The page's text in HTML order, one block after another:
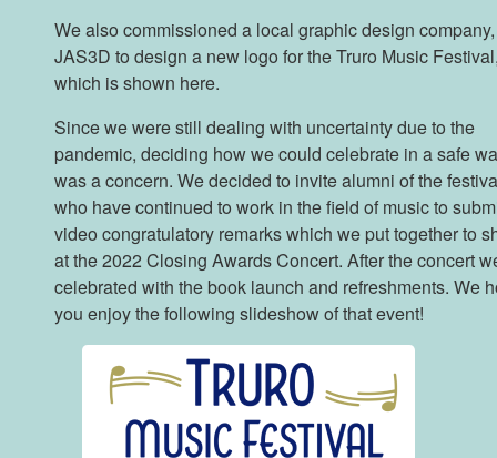
We also commissioned a local graphic design company,
JAS3D to design a new logo for the Truro Music
which is shown here.
Since we were still dealing with uncertainty due to the
pandemic, deciding how we could celebrate in a safe
was a concern. We decided to invite alumni of the
who have continued to work in the field of music to
video congratulatory remarks which we put together to
at the 2022 Closing Awards Concert. After the concert
celebrated with the book launch and refreshments. We
you enjoy the following slideshow of that event!